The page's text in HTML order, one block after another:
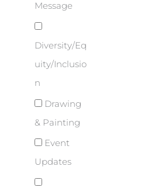
Message
Diversity/Eq
uity/Inclusio
n
Drawing
& Painting
Event
Updates